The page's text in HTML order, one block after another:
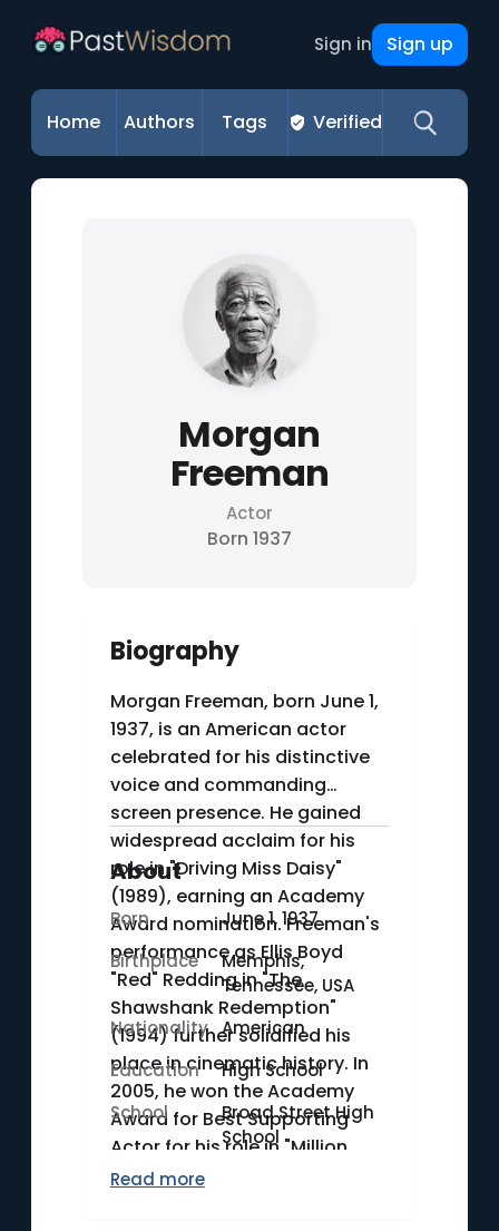
Sign in Sign up
Home Authors Tags Verified
Morgan
Freeman
Actor
Born 1937
Biography
Morgan Freeman, born June 1,
1937, is an American actor
celebrated for his distinctive
voice and commanding
screen presence. He gained
widespread acclaim for his
role in "Driving Miss Daisy"
(1989), earning an Academy
Award nomination. Freeman's
performance as Ellis Boyd
"Red" Redding in "The
Shawshank Redemption"
(1994) further solidified his
place in cinematic history. In
2005, he won the Academy
Award for Best Supporting
Actor for his role in "Million
Dollar Baby." Freeman has also
About
Born
June 1, 1937
Birthplace
Memphis,
Tennessee, USA
Nationality American
Education
High School
School
Broad Street High
School
Read more